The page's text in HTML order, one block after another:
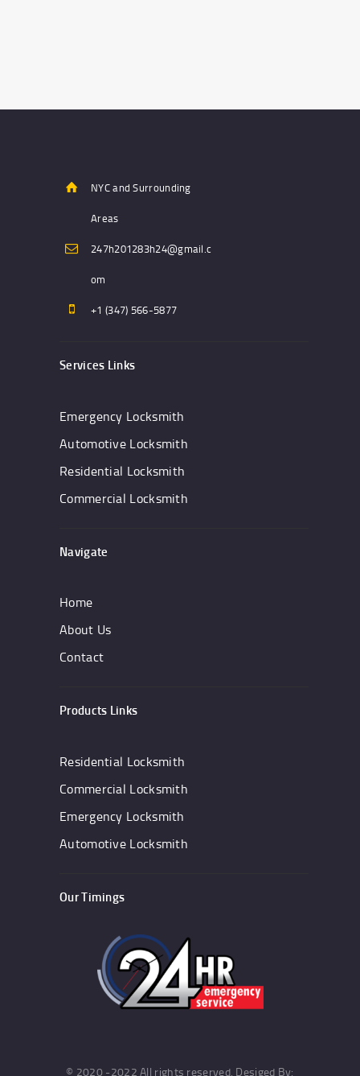
NYC and Surrounding
Areas
247h201283h24@gmail.c
om
+1 (347) 566-5877
Services Links
Emergency Locksmith
Automotive Locksmith
Residential Locksmith
Commercial Locksmith
Navigate
Home
About Us
Contact
Products Links
Residential Locksmith
Commercial Locksmith
Emergency Locksmith
Automotive Locksmith
Our Timings
© 2020 -2022 All rights reserved. Desiged By: